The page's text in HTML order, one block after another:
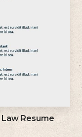
Resume